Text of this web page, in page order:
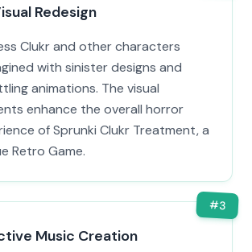
Redesign
Clukr and other characters
with sinister designs and
animations. The visual
enhance the overall horror
of Sprunki Clukr Treatment, a
Retro Game.
#3
Music Creation